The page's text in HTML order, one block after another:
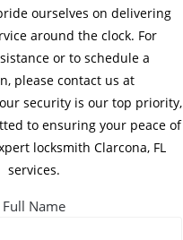
ourselves on delivering
around the clock. For
or to schedule a
please contact us at
security is our top priority,
to ensuring your peace of
locksmith Clarcona, FL
services.
Full Name